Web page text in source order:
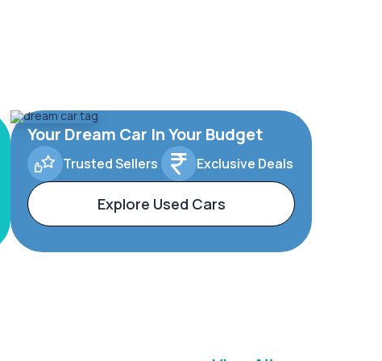
Your Dream Car In Your Budget
Trusted Sellers Exclusive Deals
Explore Used Cars